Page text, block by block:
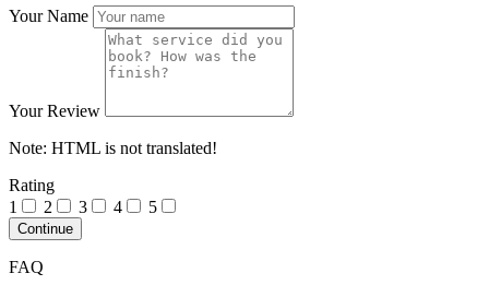
Your Name
Your Review
Note: HTML is not translated!
Rating
1
2 3 4 5
Continue
FAQ